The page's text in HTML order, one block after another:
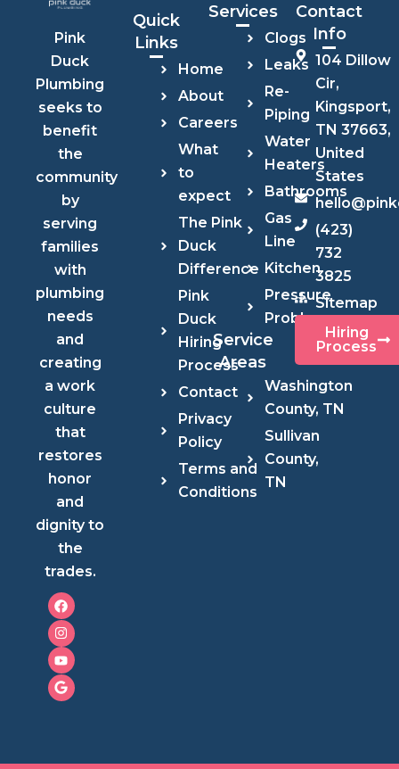
Pink
Duck
Plumbing
seeks to
benefit
the
community
by
serving
families
with
plumbing
needs
and
creating
a work
culture
that
restores
honor
and
dignity to
the
trades.
F
a
c
e
b
o
o
k
I
n
s
t
a
g
r
a
m
Y
o
u
t
u
b
e
G
o
o
g
l
e
Quick
Links
Home
About
Careers
What
to
expect
The Pink
Duck
Difference
Pink
Duck
Hiring
Process
Contact
Privacy
Policy
Terms and
Conditions
Services
Clogs
Leaks
Re-
Piping
Water
Heaters
Bathrooms
Gas
Line
Kitchen
Pressure
Problems
Service
Areas
Washington
County, TN
Sullivan
County,
TN
Contact
Info
104 Dillow
Cir,
Kingsport,
TN 37663,
United
States
(423)
732
3825
Sitemap
Hiring
Process